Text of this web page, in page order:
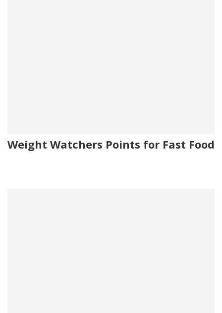
Weight Watchers Points for Fast Food